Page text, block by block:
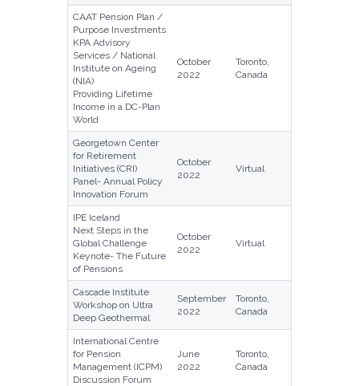
CAAT Pension Plan /
Purpose Investments
KPA Advisory
Services / National
Institute on Ageing
(NIA)
Providing Lifetime
Income in a DC-Plan
World
October
2022
Toronto,
Canada
Georgetown Center
for Retirement
Initiatives (CRI)
Panel- Annual Policy
Innovation Forum
October
2022
Virtual
IPE Iceland
Next Steps in the
Global Challenge
Keynote- The Future
of Pensions
October
2022
Virtual
Cascade Institute
Workshop on Ultra
Deep Geothermal
September
2022
Toronto,
Canada
International Centre
for Pension
Management (ICPM)
Discussion Forum
June
2022
Toronto,
Canada